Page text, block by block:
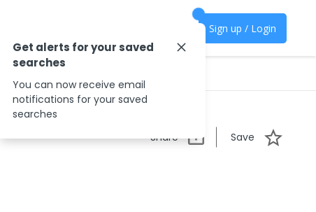
Sign up / Login
Share Save
Get alerts for your saved
searches
You can now receive email
notifications for your saved
searches